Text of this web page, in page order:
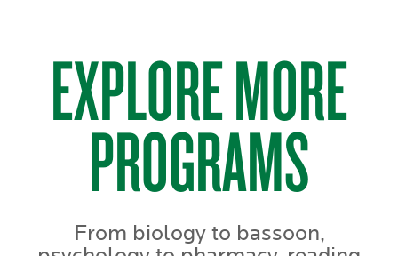
EXPLORE MORE
PROGRAMS
From biology to bassoon,